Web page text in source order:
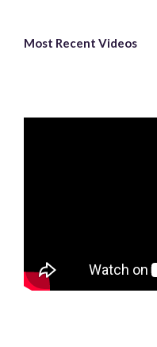
Most Recent Videos